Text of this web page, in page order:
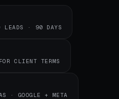
LEADS · 90 DAYS
CLIENT TERMS
· GOOGLE + META